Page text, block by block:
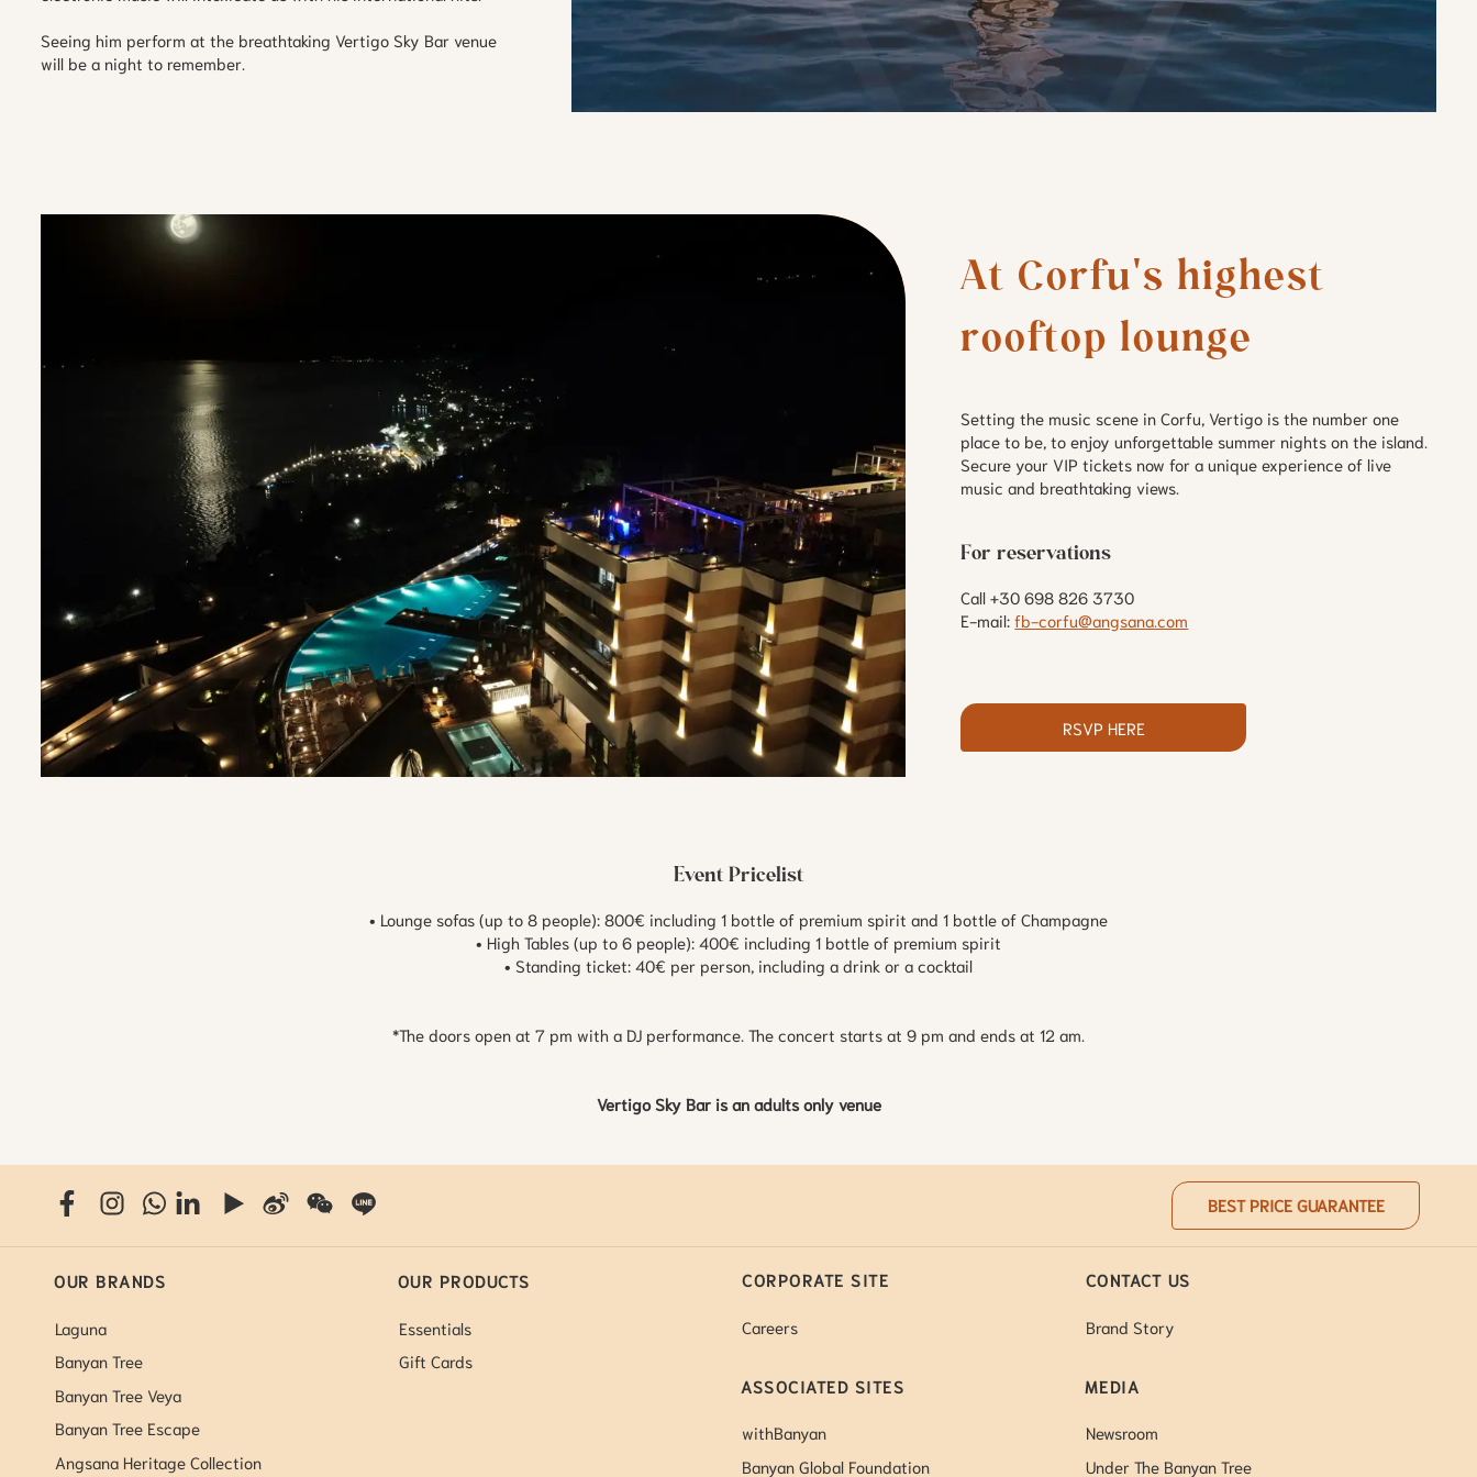
Seeing him perform at the breathtaking Vertigo Sky Bar venue
will be a night to remember.
At Corfu's highest
rooftop lounge
Setting the music scene in Corfu, Vertigo is the number one
place to be, to enjoy unforgettable summer nights on the island.
Secure your VIP tickets now for a unique experience of live
music and breathtaking views.
For reservations
Call +30 698 826 3730
E-mail:fb-corfu@angsana.com
RSVP HERE
Event Pricelist
• Lounge sofas (up to 8 people): 800€ including 1 bottle of premium spirit and 1 bottle of Champagne
• High Tables (up to 6 people): 400€ including 1 bottle of premium spirit
• Standing ticket: 40€ per person, including a drink or a cocktail
*The doors open at 7 pm with a DJ performance. The concert starts at 9 pm and ends at 12 am.
Vertigo Sky Bar is an adults only venue
BEST PRICE GUARANTEE
OUR BRANDS
Laguna
Banyan Tree
Banyan Tree Veya
Banyan Tree Escape
Angsana Heritage Collection
OUR PRODUCTS
Essentials
Gift Cards
CORPORATE SITE
Careers
ASSOCIATED SITES
withBanyan
Banyan Global Foundation
CONTACT US
Brand Story
MEDIA
Newsroom
Under The Banyan Tree